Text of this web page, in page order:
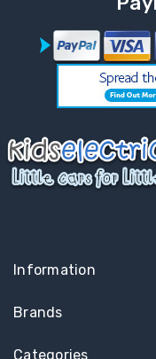
Information
Brands
Categories